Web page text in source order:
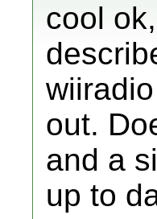
cool
out.
and a
up to